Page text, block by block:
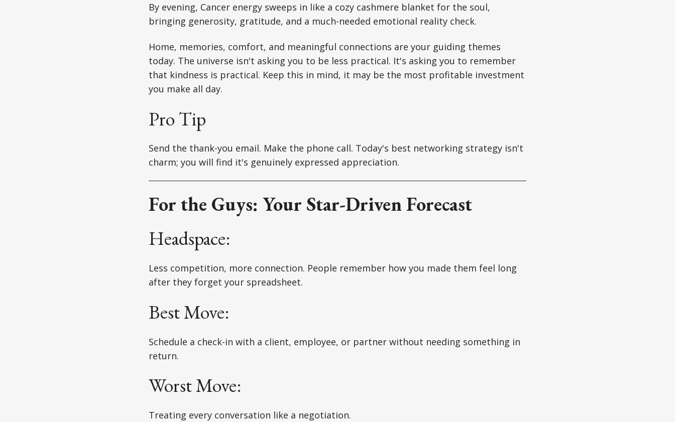
By evening, Cancer energy sweeps in like a cozy cashmere blanket for the soul,
bringing generosity, gratitude, and a much-needed emotional reality check.
Home, memories, comfort, and meaningful connections are your guiding themes
today. The universe isn't asking you to be less practical. It's asking you to remember
that kindness is practical. Keep this in mind, it may be the most profitable investment
you make all day.
Pro Tip
Send the thank-you email. Make the phone call. Today's best networking strategy isn't
charm; you will find it's genuinely expressed appreciation.
For the Guys: Your Star-Driven Forecast
Headspace:
Less competition, more connection. People remember how you made them feel long
after they forget your spreadsheet.
Best Move:
Schedule a check-in with a client, employee, or partner without needing something in
return.
Worst Move:
Treating every conversation like a negotiation.